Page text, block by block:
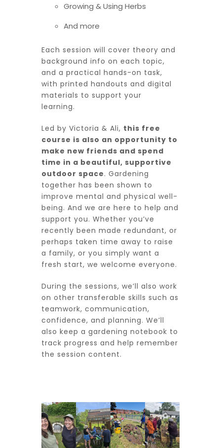
Growing & Using Herbs
And more
Each session will cover theory and
background info on each topic,
and a practical hands-on task,
with printed handouts and digital
materials to support your
learning.
Led by Victoria & Ali, this free
course is also an opportunity to
make new friends and spend
time in a beautiful, supportive
outdoor space. Gardening
together has been shown to
improve mental and physical well-
being. And we are here to help and
support you. Whether you’ve
recently been made redundant, or
perhaps taken time away to raise
a family, or you simply want a
fresh start, we welcome everyone.
During the sessions, we’ll also work
on other transferable skills such as
teamwork, communication,
confidence, and planning. We’ll
also keep a gardening notebook to
track progress and help remember
the session content.